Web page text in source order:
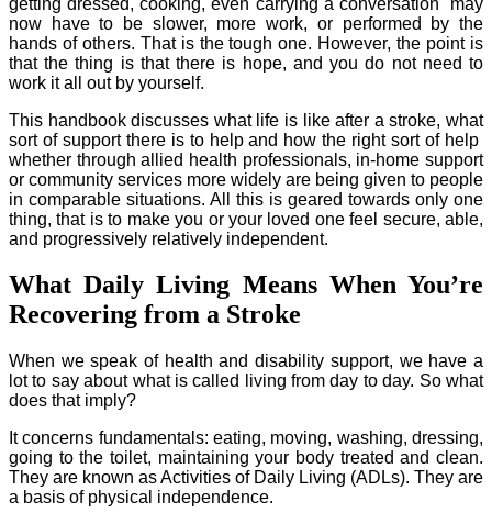
now have to be slower, more work, or performed by the
hands of others. That is the tough one. However, the point is
that the thing is that there is hope, and you do not need to
work it all out by yourself.
This handbook discusses what life is like after a stroke, what
sort of support there is to help and how the right sort of help
whether through allied health professionals, in-home support
or community services more widely are being given to people
in comparable situations. All this is geared towards only one
thing, that is to make you or your loved one feel secure, able,
and progressively relatively independent.
What Daily Living Means When You’re
Recovering from a Stroke
When we speak of health and disability support, we have a
lot to say about what is called living from day to day. So what
does that imply?
It concerns fundamentals: eating, moving, washing, dressing,
going to the toilet, maintaining your body treated and clean.
They are known as Activities of Daily Living (ADLs). They are
a basis of physical independence.